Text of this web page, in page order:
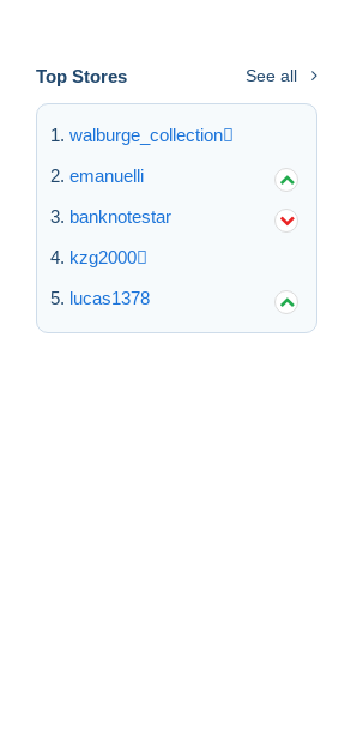
Top Stores See all
walburge_collection
emanuelli
banknotestar
kzg2000
lucas1378